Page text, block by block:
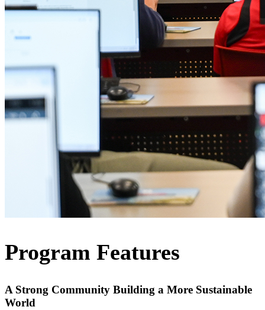
Program Features
A Strong Community Building a More Sustainable
World